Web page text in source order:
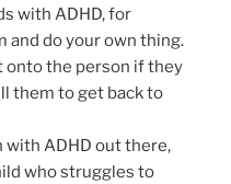
with ADHD, for
and do your own thing.
onto the person if they
them to get back to
with ADHD out there,
who struggles to